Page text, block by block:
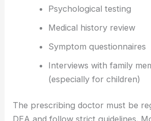
Psychological testing
Medical history review
Symptom questionnaires
Interviews with family
(especially for children)
The prescribing doctor must be